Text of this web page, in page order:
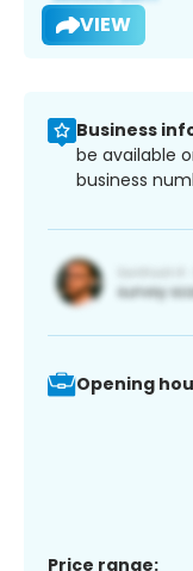
VIEW
Business
be available
business
Opening
Price range: